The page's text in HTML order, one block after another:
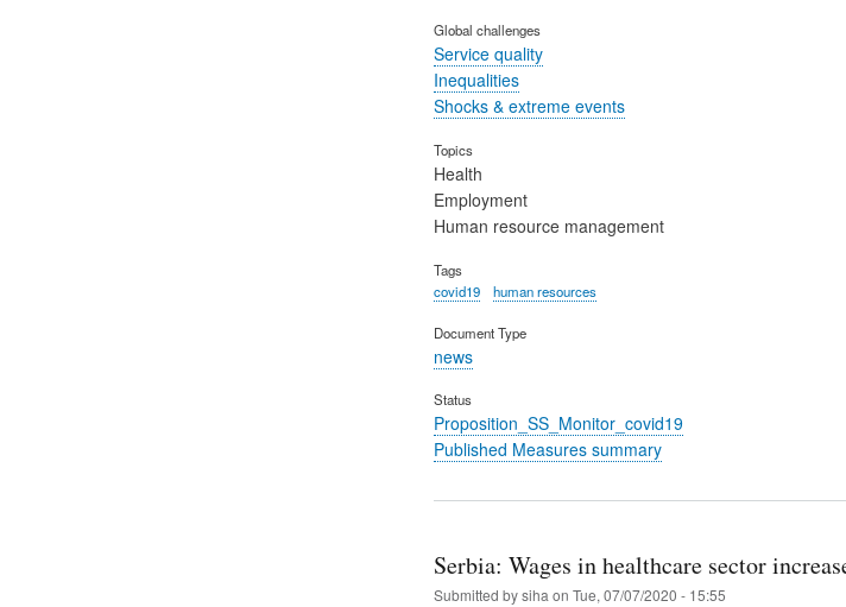
Global challenges
Service quality
Inequalities
Shocks & extreme events
Topics
Health
Employment
Human resource management
Tags
covid19
human resources
Document Type
news
Status
Proposition_SS_Monitor_covid19
Published Measures summary
Serbia: Wages in healthcare sector
Submitted bysiha on Tue, 07/07/2020 - 15:55